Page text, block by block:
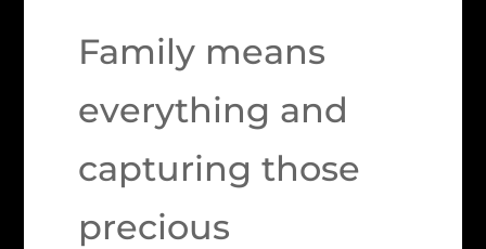
Family means
everything and
capturing those
precious